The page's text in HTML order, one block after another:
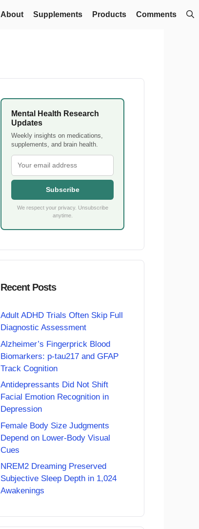
About Supplements Products Comments
Mental Health Research
Updates
Weekly insights on medications,
supplements, and brain health.
Subscribe
We respect your privacy. Unsubscribe
anytime.
Recent Posts
Adult ADHD Trials Often Skip Full
Diagnostic Assessment
Alzheimer’s Fingerprick Blood
Biomarkers: p-tau217 and GFAP
Track Cognition
Antidepressants Did Not Shift
Facial Emotion Recognition in
Depression
Female Body Size Judgments
Depend on Lower-Body Visual
Cues
NREM2 Dreaming Preserved
Subjective Sleep Depth in 1,024
Awakenings